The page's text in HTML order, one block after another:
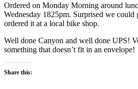
Ordered on Monday Morning around
Wednesday 1825pm. Surprised we
ordered it at a local bike shop.
Well done Canyon and well done UPS!
something that doesn’t fit in an envelope!
Share this: